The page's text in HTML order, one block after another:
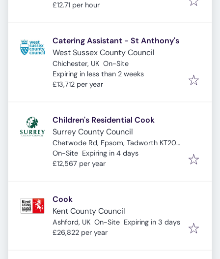
£12.71 per hour
Catering Assistant - St Anthony's
West Sussex County Council
Chichester, UK On-Site
Expires:
Expiring in less than 2 weeks
£13,712 per year
Children's Residential Cook
Surrey County Council
Chetwode Rd, Epsom, Tadworth KT20
5PL, UK
On-Site Expires:
Expiring in 4 days
£12,567 per year
Cook
Kent County Council
Ashford, UK On-Site Expires:
Expiring in 3 days
£26,822 per year